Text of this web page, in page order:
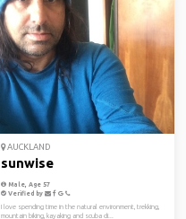
AUCKLAND
sunwise
Male, Age 57
Verified by
I love spending time in the natural environment, trekking,
mountain biking, kayaking and scuba di...